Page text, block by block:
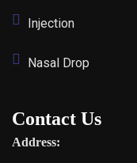
Injection
Nasal Drop
Contact Us
Address: